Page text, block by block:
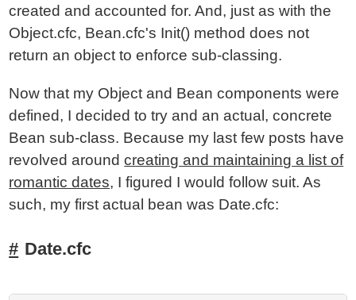
created and accounted for. And, just as with the
Object.cfc, Bean.cfc's Init() method does not
return an object to enforce sub-classing.
Now that my Object and Bean components were
defined, I decided to try and an actual, concrete
Bean sub-class. Because my last few posts have
revolved aroundcreating and maintaining a list of
romantic dates, I figured I would follow suit. As
such, my first actual bean was Date.cfc:
Date.cfc